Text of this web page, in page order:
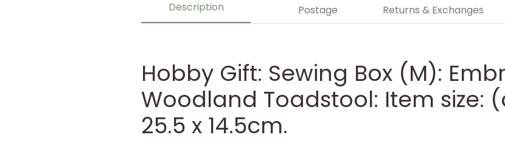
Description Postage Returns & Exchanges
Hobby Gift: Sewing Box (M):
Woodland Toadstool: Item size:
25.5 x 14.5cm.